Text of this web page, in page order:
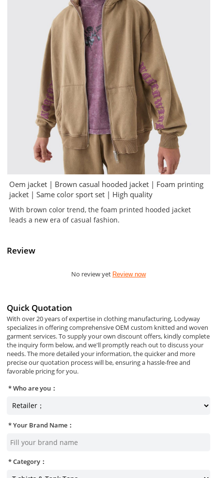
Oem jacket | Brown casual hooded jacket | Foam printing
jacket | Same color sport set | High quality
With brown color trend, the foam printed hooded jacket
leads a new era of casual fashion.
Review
No review yet Review now
Quick Quotation
With over 20 years of expertise in clothing manufacturing, Lodyway
specializes in offering comprehensive OEM custom knitted and woven
garment services. To supply your own discount offers, kindly complete
the inquiry form below, and we'll promptly reach out to discuss your
needs. The more detailed your information, the quicker and more
precise our quotation process will be, ensuring a hassle-free and
favorable pricing for you.
Who are you：
Your Brand Name：
Category：